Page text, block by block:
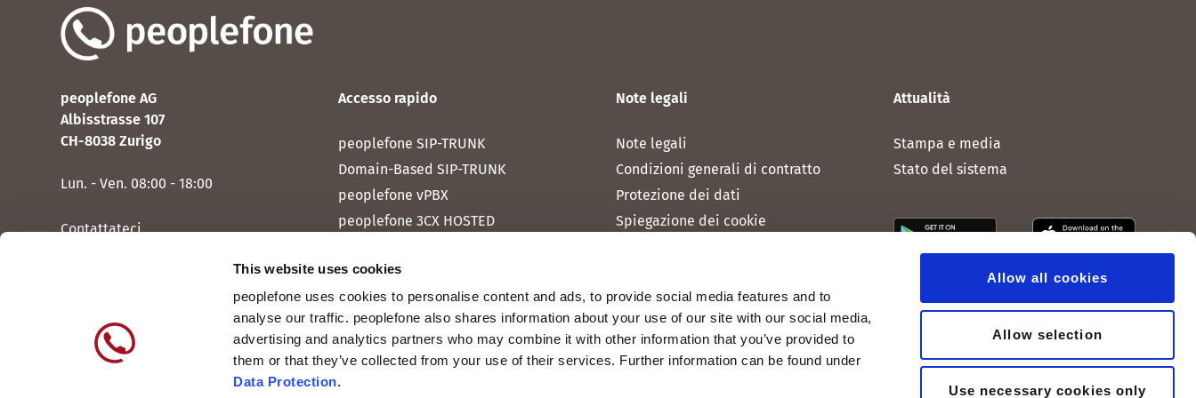
This website uses cookies
peoplefone uses cookies to personalise content and ads, to provide social media features and to
analyse our traffic. peoplefone also shares information about your use of our site with our social media,
advertising and analytics partners who may combine it with other information that you’ve provided to
them or that they’ve collected from your use of their services. Further information can be found under
Data Protection.
Allow all cookies
Allow selection
Use necessary cookies only
peoplefone AG
Albisstrasse 107
CH-8038 Zurigo
Lun. - Ven. 08:00 - 18:00
Contattateci
Accesso rapido
peoplefone SIP-TRUNK
Domain-Based SIP-TRUNK
peoplefone vPBX
peoplefone 3CX HOSTED
peoplefone RAINBOW HUB
peoplefone INTERNET
peoplefone MOBILE
Note legali
Note legali
Condizioni generali di contratto
Protezione dei dati
Spiegazione dei cookie
Attualità
Stampa e media
Stato del sistema